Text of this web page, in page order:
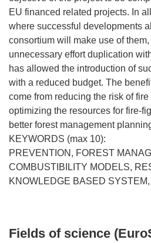
EU financed related projects. In
where successful developments
consortium will make use of
unnecessary effort duplication
has allowed the introduction of
with a reduced budget. The
come from reducing the risk of
optimizing the resources for fire-
better forest management
KEYWORDS (max 10):
PREVENTION, FOREST
COMBUSTIBILITY MODELS,
KNOWLEDGE BASED
Fields of science